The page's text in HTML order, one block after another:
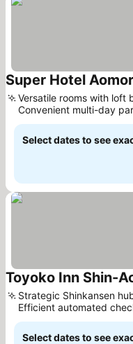
Super Hotel
Versatile rooms with loft
Convenient multi-day
access
Select dates to see
Toyoko Inn Shin-
Strategic Shinkansen
Efficient automated
systems
Select dates to see